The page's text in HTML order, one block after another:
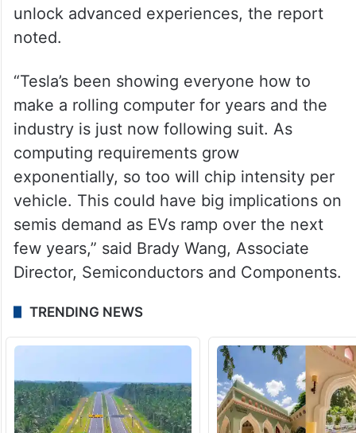
unlock advanced experiences, the report
noted.
“Tesla’s been showing everyone how to
make a rolling computer for years and the
industry is just now following suit. As
computing requirements grow
exponentially, so too will chip intensity per
vehicle. This could have big implications on
semis demand as EVs ramp over the next
few years,” said Brady Wang, Associate
Director, Semiconductors and Components.
TRENDING NEWS